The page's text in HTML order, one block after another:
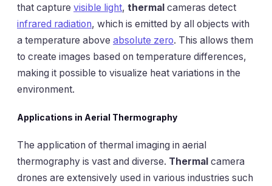
that capture visible light, thermal cameras detect
infrared radiation, which is emitted by all objects with
a temperature above absolute zero. This allows them
to create images based on temperature differences,
making it possible to visualize heat variations in the
environment.
Applications in Aerial Thermography
The application of thermal imaging in aerial
thermography is vast and diverse. Thermal camera
drones are extensively used in various industries such